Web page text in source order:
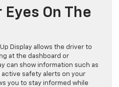
Eyes On The
Display allows the driver to
at the dashboard or
can show information such as
safety alerts on your
you to stay informed while